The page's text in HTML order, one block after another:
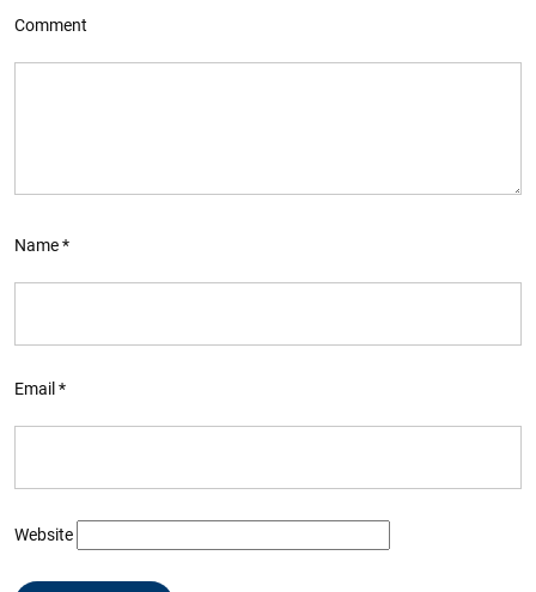
Comment
Name*
Email *
Website